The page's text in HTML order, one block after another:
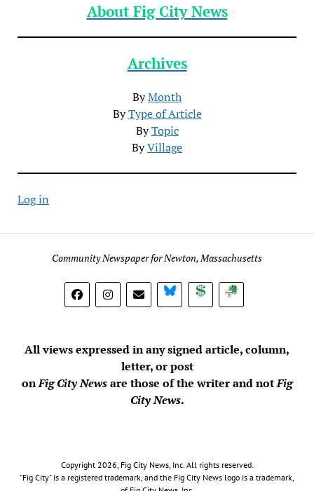
About Fig City News
Archives
ByMonth
ByType of Article
ByTopic
ByVillage
Log in
Community Newspaper for Newton, Massachusetts
BlueSky DonateSubscribe
All views expressed in any signed article, column,
letter, or post
onFig City Newsare those of the writer and notFig
City News.
Copyright 2026, Fig City News, Inc. All rights reserved.
"Fig City" is a registered trademark, and the Fig City News logo is a trademark,